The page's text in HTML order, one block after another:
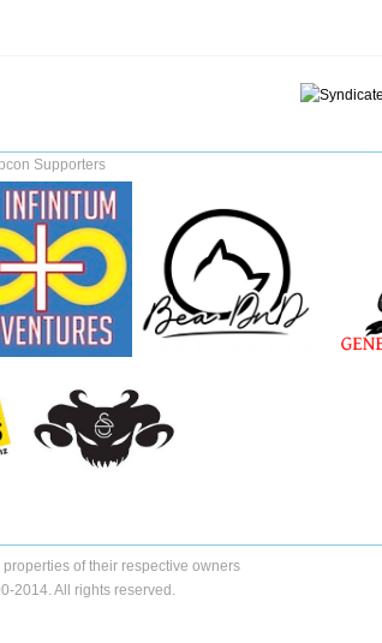
Supporters
of their respective owners
2014. All rights reserved.